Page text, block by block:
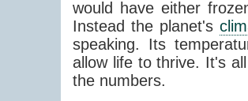
would have either
Instead the planet's
speaking. Its
allow life to thrive. It's
the numbers.